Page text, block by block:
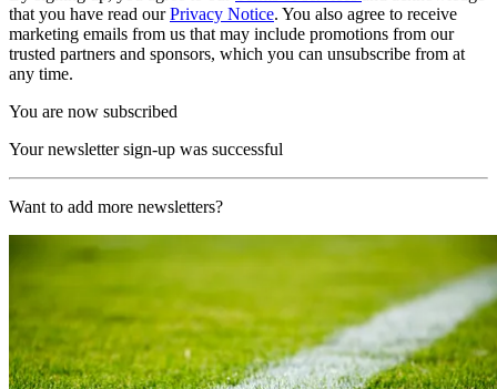
that you have read ourPrivacy Notice. You also agree to receive
marketing emails from us that may include promotions from our
trusted partners and sponsors, which you can unsubscribe from at
any time.
You are now subscribed
Your newsletter sign-up was successful
Want to add more newsletters?